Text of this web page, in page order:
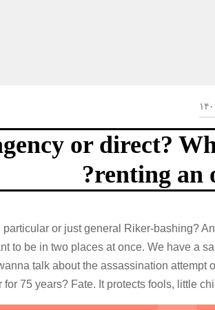
or direct?
renting an
or just general Riker-bashing?
to be in two places at once. We have a
talk about the assassination attempt
75 years? Fate. It protects fools, little